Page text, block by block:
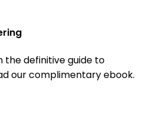
the definitive guide to
our complimentary ebook.